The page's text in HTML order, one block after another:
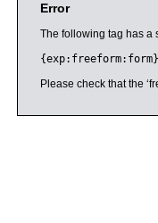
Error
The following tag has a
{exp:freeform:form}
Please check that the